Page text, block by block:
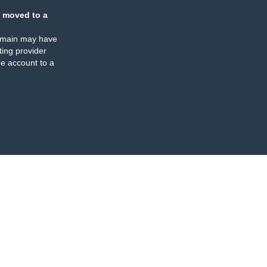
moved to a
may have
provider
account to a